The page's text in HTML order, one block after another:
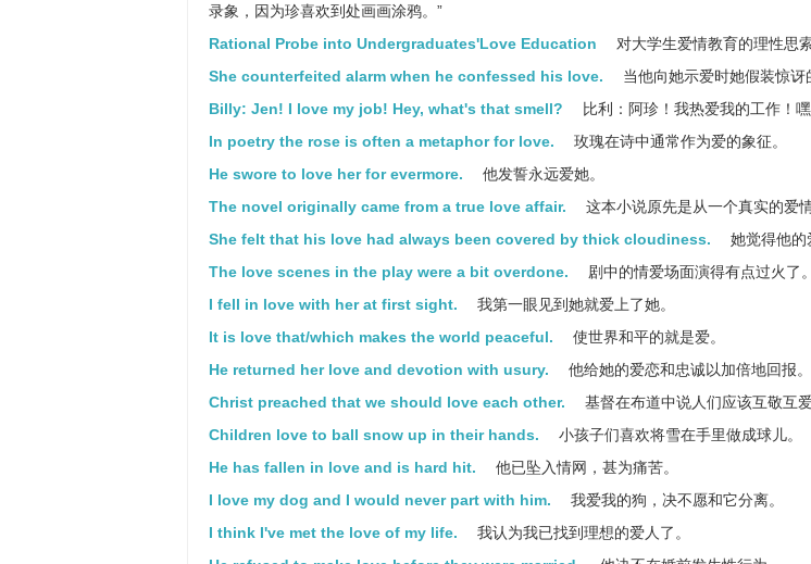
录象，因为珍喜欢到处画画涂鸦。”
Rational Probe into Undergraduates'Love Education
对大学生爱情教育的理性思
She counterfeited alarm when he confessed his love.
当他向她示爱时她假装惊讶
Billy: Jen! I love my job! Hey, what's that smell?
比利：阿珍！我热爱我的工作！
In poetry the rose is often a metaphor for love.
玫瑰在诗中通常作为爱的象征。
He swore to love her for evermore.
他发誓永远爱她。
The novel originally came from a true love affair.
这本小说原先是从一个真实的爱
She felt that his love had always been covered by thick cloudiness.
她觉得他的
The love scenes in the play were a bit overdone.
剧中的情爱场面演得有点过火了。
I fell in love with her at first sight.
我第一眼见到她就爱上了她。
It is love that/which makes the world peaceful.
使世界和平的就是爱。
He returned her love and devotion with usury.
他给她的爱恋和忠诚以加倍地回报。
Christ preached that we should love each other.
基督在布道中说人们应该互敬互爱
Children love to ball snow up in their hands.
小孩子们喜欢将雪在手里做成球儿。
He has fallen in love and is hard hit.
他已坠入情网，甚为痛苦。
I love my dog and I would never part with him.
我爱我的狗，决不愿和它分离。
I think I've met the love of my life.
我认为我已找到理想的爱人了。